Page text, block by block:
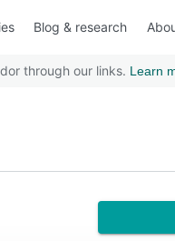
Blog & research
through our links. Learn